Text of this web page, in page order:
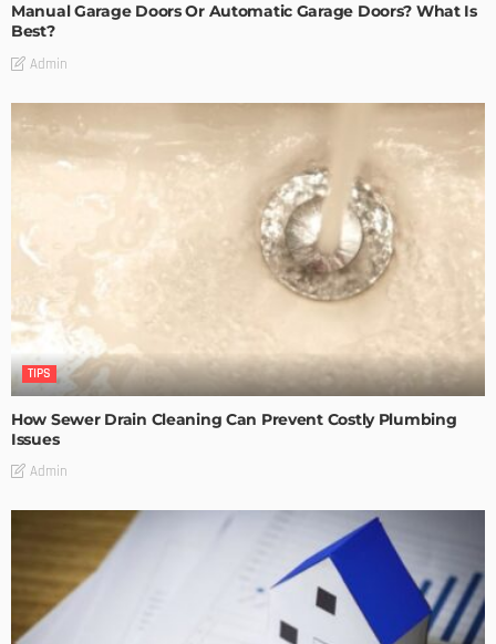
Manual Garage Doors Or Automatic Garage Doors? What Is
Best?
Admin
TIPS
How Sewer Drain Cleaning Can Prevent Costly Plumbing
Issues
Admin